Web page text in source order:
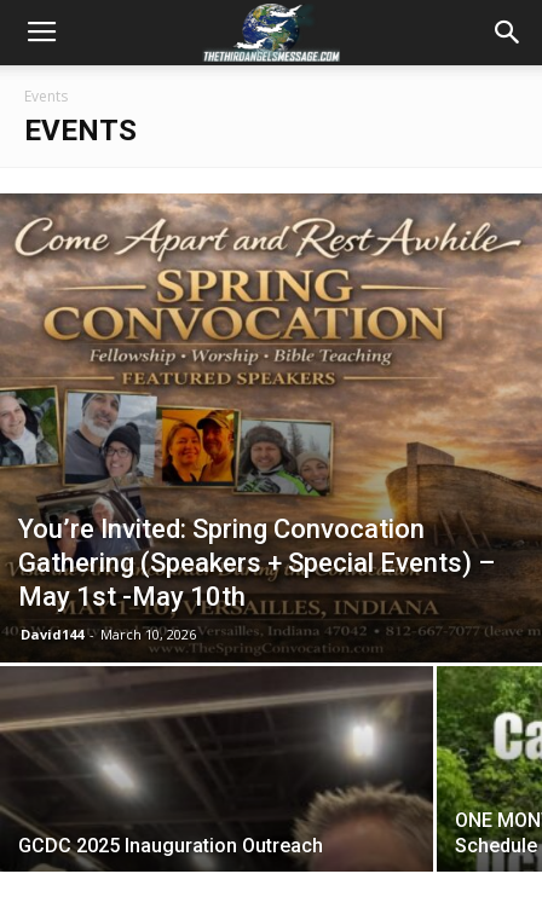
Events
EVENTS
You’re Invited: Spring Convocation
Gathering (Speakers + Special Events) –
May 1st -May 10th
David144 - March 10, 2026
GCDC 2025 Inauguration Outreach
ONE
Schedule